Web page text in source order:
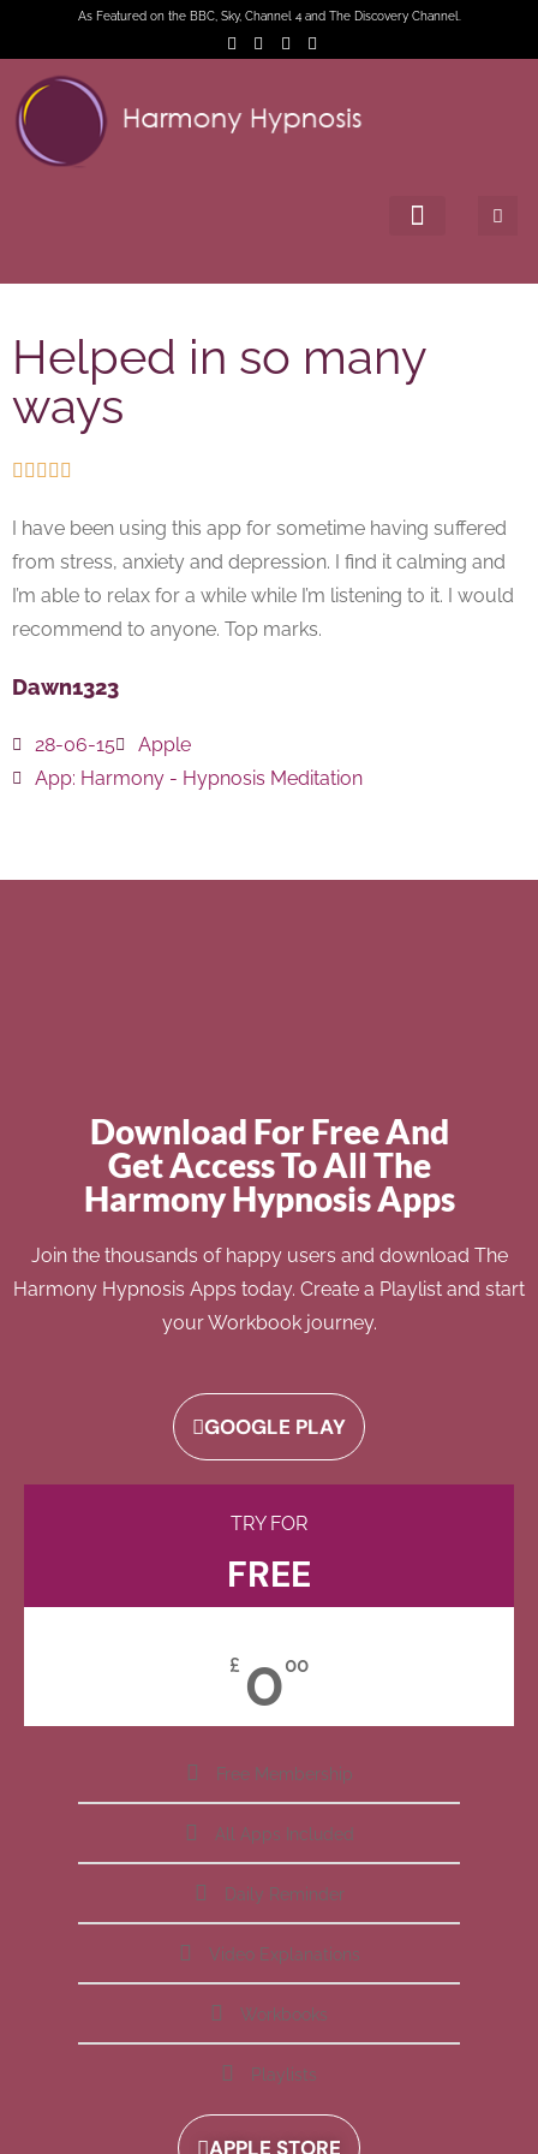
As Featured on the BBC, Sky, Channel 4 and The Discovery Channel.
Helped in so many
ways
    
I have been using this app for sometime having suffered
from stress, anxiety and depression. I find it calming and
I’m able to relax for a while while I’m listening to it. I would
recommend to anyone. Top marks.
Dawn1323
28-06-15
Apple
App: Harmony - Hypnosis Meditation
Download For Free And
Get Access To All The
Harmony Hypnosis Apps
Join the thousands of happy users and download The
Harmony Hypnosis Apps today. Create a Playlist and start
your Workbook journey.
GOOGLE PLAY
TRY FOR
FREE
£ 000
Free Membership
All Apps Included
Daily Reminder
Video Explanations
Workbooks
Playlists
APPLE STORE